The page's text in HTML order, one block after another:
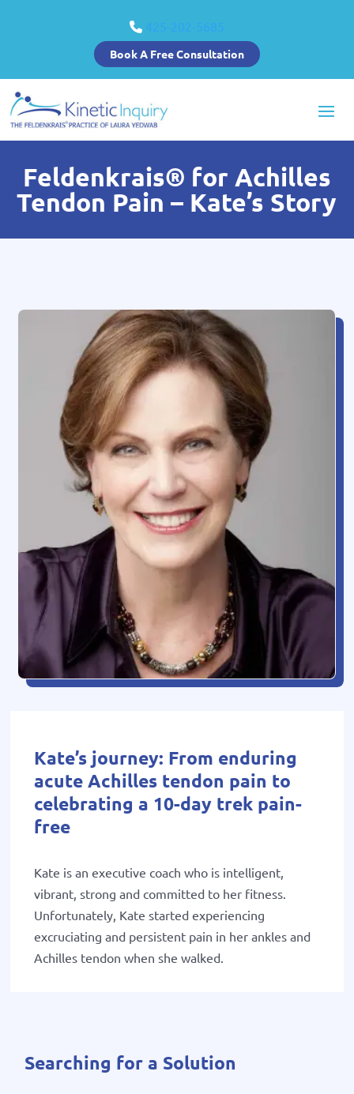
425-202-5685
Book A Free Consultation
Feldenkrais® for Achilles
Tendon Pain – Kate’s Story
Kate’s journey: From enduring
acute Achilles tendon pain to
celebrating a 10-day trek pain-
free
Kate is an executive coach who is intelligent,
vibrant, strong and committed to her fitness.
Unfortunately, Kate started experiencing
excruciating and persistent pain in her ankles and
Achilles tendon when she walked.
Searching for a Solution